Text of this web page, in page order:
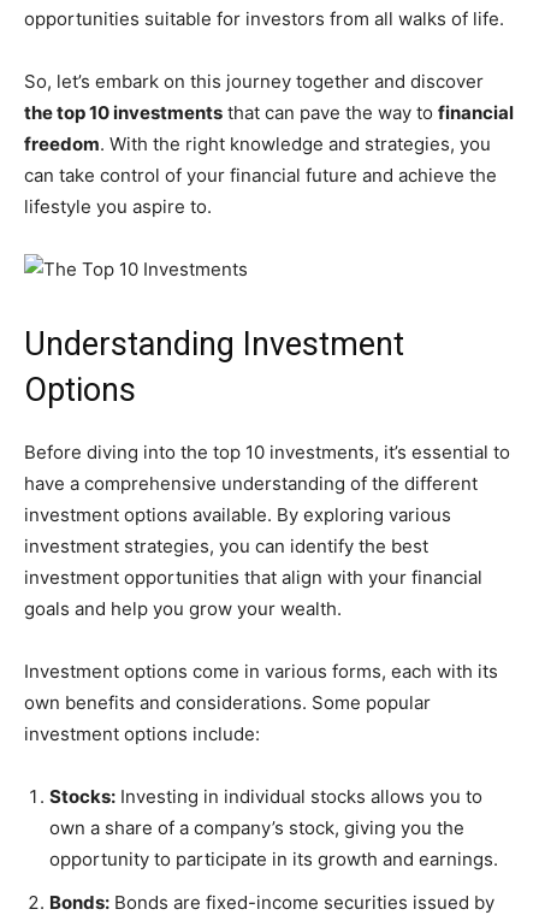
opportunities suitable for investors from all walks of life.
So, let’s embark on this journey together and discover
the top 10 investments that can pave the way to financial
freedom. With the right knowledge and strategies, you
can take control of your financial future and achieve the
lifestyle you aspire to.
Understanding Investment
Options
Before diving into the top 10 investments, it’s essential to
have a comprehensive understanding of the different
investment options available. By exploring various
investment strategies, you can identify the best
investment opportunities that align with your financial
goals and help you grow your wealth.
Investment options come in various forms, each with its
own benefits and considerations. Some popular
investment options include:
Stocks: Investing in individual stocks allows you to
own a share of a company’s stock, giving you the
opportunity to participate in its growth and earnings.
Bonds: Bonds are fixed-income securities issued by